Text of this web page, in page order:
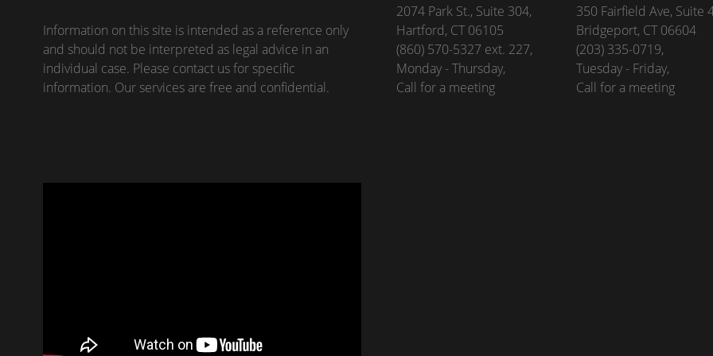
Information on this site is intended as a reference only
and should not be interpreted as legal advice in an
individual case. Please contact us for specific
information. Our services are free and confidential.
2074 Park St., Suite 304,
Hartford, CT 06105
(860) 570-5327 ext. 227,
Monday - Thursday,
Call for a meeting
350 Fairfield Ave, Suite
Bridgeport, CT 06604
(203) 335-0719,
Tuesday - Friday,
Call for a meeting